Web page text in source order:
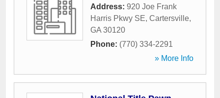
Address: 920 Joe Frank
Harris Pkwy SE, Cartersville,
GA 30120
Phone: (770) 334-2291
» More Info